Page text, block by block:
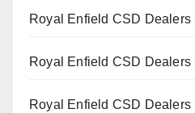
Royal Enfield CSD Dealers
Royal Enfield CSD Dealers
Royal Enfield CSD